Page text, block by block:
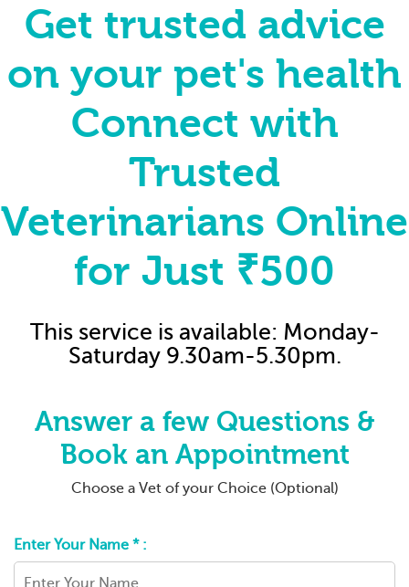
Get trusted advice
on your pet's health
Connect with
Trusted
Veterinarians Online
for Just ₹500
This service is available: Monday-
Saturday 9.30am-5.30pm.
Answer a few Questions &
Book an Appointment
Choose a Vet of your Choice (Optional)
Enter Your Name * :